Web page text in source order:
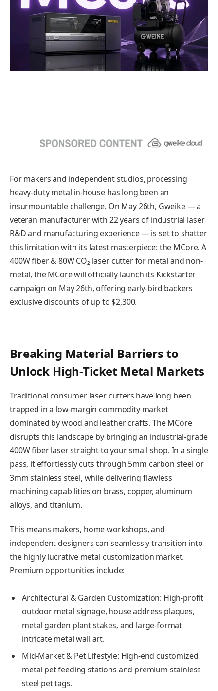
For makers and independent studios, processing
heavy-duty metal in-house has long been an
insurmountable challenge. On May 26th, Gweike — a
veteran manufacturer with 22 years of industrial laser
R&D and manufacturing experience — is set to shatter
this limitation with its latest masterpiece: the MCore. A
400W fiber & 80W CO₂ laser cutter for metal and non-
metal, the MCore will officially launch its Kickstarter
campaign on May 26th, offering early-bird backers
exclusive discounts of up to $2,300.
Breaking Material Barriers to
Unlock High-Ticket Metal Markets
Traditional consumer laser cutters have long been
trapped in a low-margin commodity market
dominated by wood and leather crafts. The MCore
disrupts this landscape by bringing an industrial-grade
400W fiber laser straight to your small shop. In a single
pass, it effortlessly cuts through 5mm carbon steel or
3mm stainless steel, while delivering flawless
machining capabilities on brass, copper, aluminum
alloys, and titanium.
This means makers, home workshops, and
independent designers can seamlessly transition into
the highly lucrative metal customization market.
Premium opportunities include:
Architectural & Garden Customization: High-profit
outdoor metal signage, house address plaques,
metal garden plant stakes, and large-format
intricate metal wall art.
Mid-Market & Pet Lifestyle: High-end customized
metal pet feeding stations and premium stainless
steel pet tags.